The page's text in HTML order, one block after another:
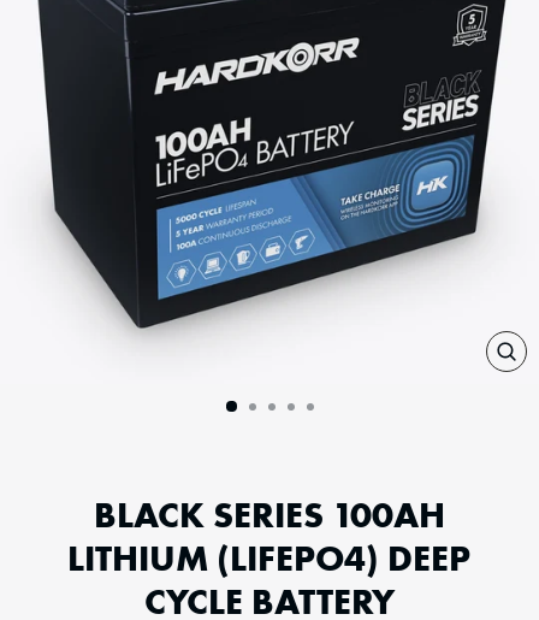
BLACK SERIES 100AH
LITHIUM (LIFEPO4) DEEP
CYCLE BATTERY